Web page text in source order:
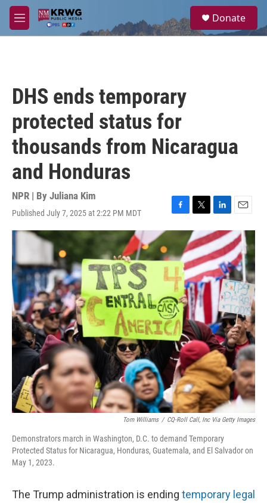
Skip to main content
M
e
a
Donate
DHS ends temporary
protected status for
thousands from Nicaragua
and Honduras
NPR | By Juliana Kim
Published July 7, 2025 at 2:22 PM MDT
F
a
e
b
o
o
k
T
w
i
t
t
e
r
L
i
n
k
e
d
I
E
m
a
i
l
Tom Williams / CQ-Roll Call, Inc Via Getty Images
Demonstrators march in Washington, D.C. to demand Temporary
Protected Status for Nicaragua, Honduras, Guatemala, and El Salvador on
May 1, 2023.
The Trump administration is ending temporary legal